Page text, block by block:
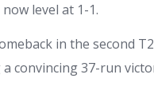
level at 1-1.
in the second
convincing 37-run